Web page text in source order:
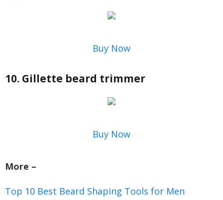
Buy Now
10. Gillette beard trimmer
Buy Now
More –
Top 10 Best Beard Shaping Tools for Men